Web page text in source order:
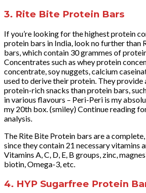
3. Rite Bite Protein Bars
If you’re looking for the highest protein
protein bars in India, look no further than
bars, which contain 30 grammes of
Concentrates such as whey protein
concentrate, soy nuggets, calcium
used to derive their protein. They
protein-rich snacks than protein bars,
in various flavours – Peri-Peri is my
my 20th box. (smiley) Continue reading
analysis.
The Rite Bite Protein bars are a
since they contain 21 necessary vitamins
Vitamins A, C, D, E, B groups, zinc,
biotin, Omega-3, etc.
4. HYP Sugarfree Protein